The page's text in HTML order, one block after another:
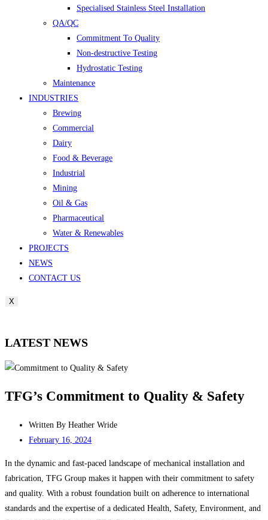
Specialised Stainless Steel Installation
QA/QC
Commitment To Quality
Non-destructive Testing
Hydrostatic Testing
Maintenance
INDUSTRIES
Brewing
Commercial
Dairy
Food & Beverage
Industrial
Mining
Oil & Gas
Pharmaceutical
Water & Renewables
PROJECTS
NEWS
CONTACT US
X
LATEST NEWS
TFG’s Commitment to Quality & Safety
Written By Heather Wride
February 16, 2024
In the dynamic and fast-paced landscape of mechanical installation and
fabrication, TFG Group makes it happen with their commitment to safety
and quality. With a robust foundation built on adherence to international
standards and the expertise of a dedicated Health, Safety, Environment, and